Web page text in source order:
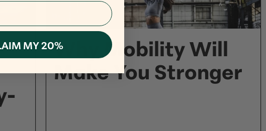
Why Mobility Will
Make You Stronger
MY 20%